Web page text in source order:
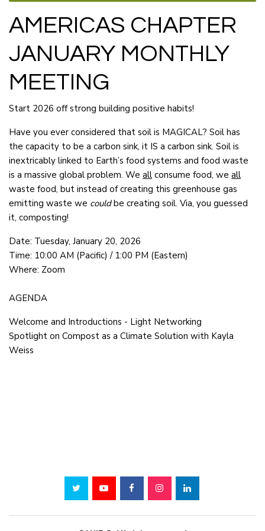
AMERICAS CHAPTER
JANUARY MONTHLY
MEETING
Start 2026 off strong building positive habits!
Have you ever considered that soil is MAGICAL? Soil has
the capacity to be a carbon sink, it IS a carbon sink. Soil is
inextricably linked to Earth’s food systems and food waste
is a massive global problem. We all consume food, we all
waste food, but instead of creating this greenhouse gas
emitting waste we couldbe creating soil. Via, you guessed
it, composting!
Date: Tuesday, January 20, 2026
Time: 10:00 AM (Pacific) / 1:00 PM (Eastern)
Where: Zoom
AGENDA
Welcome and Introductions - Light Networking
Spotlight on Compost as a Climate Solution with Kayla
Weiss